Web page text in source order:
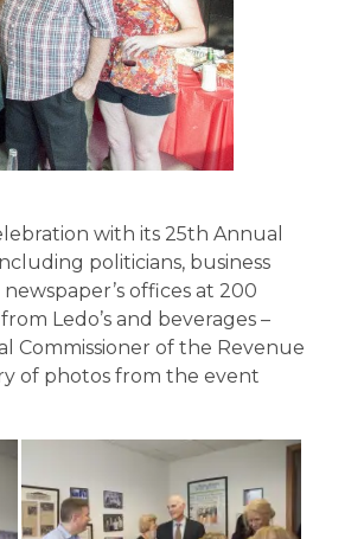
with its 25th Annual
politicians, business
offices at 200
Ledo’s and beverages –
Commissioner of the Revenue
of photos from the event